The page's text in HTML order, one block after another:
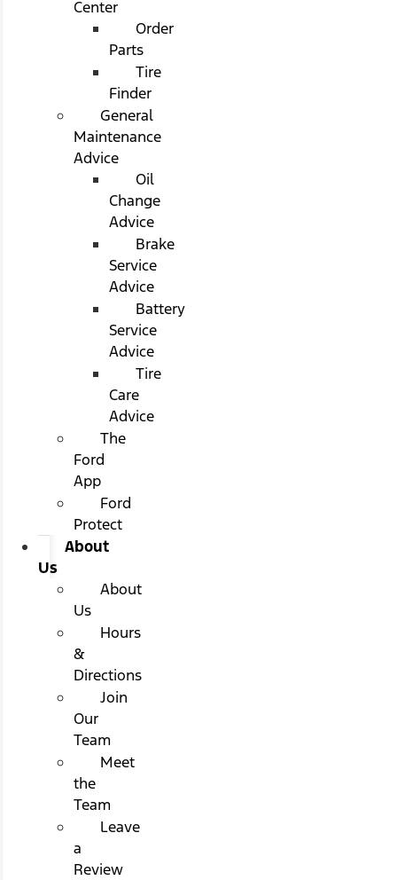
Center
Order
Parts
Tire
Finder
General
Maintenance
Advice
Oil
Change
Advice
Brake
Service
Advice
Battery
Service
Advice
Tire
Care
Advice
The
Ford
App
Ford
Protect
About
Us
About
Us
Hours
&
Directions
Join
Our
Team
Meet
the
Team
Leave
a
Review